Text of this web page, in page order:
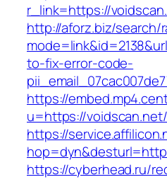
r_link=https://
http://aforz.biz/search/
to-fix-error-code-
https://
u=https://voidscan.net/
https://
https://cyberhead.ru/